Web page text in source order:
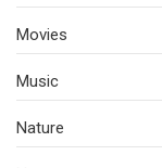
Movies
Music
Nature